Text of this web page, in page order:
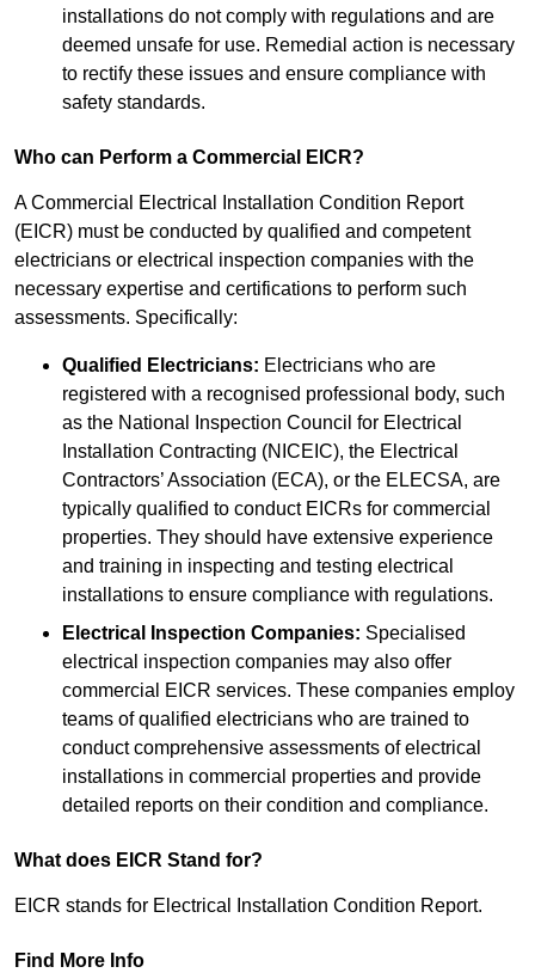
installations do not comply with regulations and are
deemed unsafe for use. Remedial action is necessary
to rectify these issues and ensure compliance with
safety standards.
Who can Perform a Commercial EICR?
A Commercial Electrical Installation Condition Report
(EICR) must be conducted by qualified and competent
electricians or electrical inspection companies with the
necessary expertise and certifications to perform such
assessments. Specifically:
Qualified Electricians: Electricians who are
registered with a recognised professional body, such
as the National Inspection Council for Electrical
Installation Contracting (NICEIC), the Electrical
Contractors’ Association (ECA), or the ELECSA, are
typically qualified to conduct EICRs for commercial
properties. They should have extensive experience
and training in inspecting and testing electrical
installations to ensure compliance with regulations.
Electrical Inspection Companies: Specialised
electrical inspection companies may also offer
commercial EICR services. These companies employ
teams of qualified electricians who are trained to
conduct comprehensive assessments of electrical
installations in commercial properties and provide
detailed reports on their condition and compliance.
What does EICR Stand for?
EICR stands for Electrical Installation Condition Report.
Find More Info